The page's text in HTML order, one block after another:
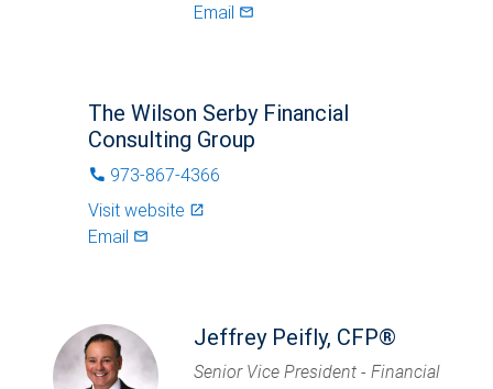
Email mail_outlined
The Wilson Serby Financial
Consulting Group
phone 973-867-4366
Visit website launch
Email mail_outlined
Jeffrey Peifly, CFP®
Senior Vice President - Financial